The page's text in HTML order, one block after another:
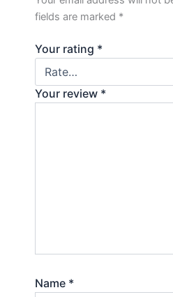
fields are marked *
Your rating *
Your review *
Name *